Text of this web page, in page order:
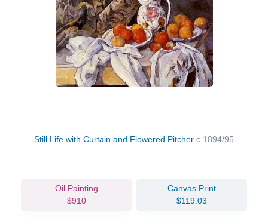
Still Life with Curtain and Flowered Pitcher c.1894/95
Oil Painting
$910
Canvas Print
$119.03